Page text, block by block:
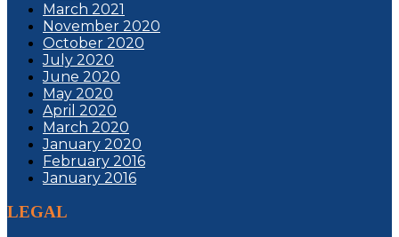
March 2021
November 2020
October 2020
July 2020
June 2020
May 2020
April 2020
March 2020
January 2020
February 2016
January 2016
LEGAL